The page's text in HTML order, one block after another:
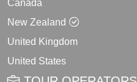
Canada
New Zealand
United Kingdom
United States